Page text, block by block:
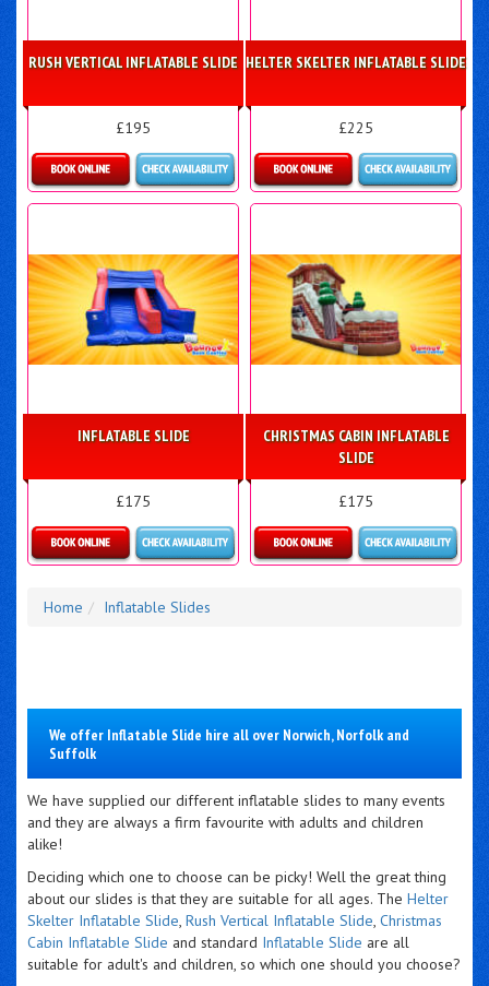
RUSH VERTICAL INFLATABLE SLIDE
£195
Details & Bookings
HELTER SKELTER INFLATABLE SLIDE
£225
Details & Bookings
INFLATABLE SLIDE
£175
CHRISTMAS CABIN INFLATABLE
SLIDE
£175
Home
Inflatable Slides
We offer Inflatable Slide hire all over Norwich, Norfolk and
Suffolk
We have supplied our different inflatable slides to many events
and they are always a firm favourite with adults and children
alike!
Deciding which one to choose can be picky! Well the great thing
about our slides is that they are suitable for all ages. The Helter
Skelter Inflatable Slide, Rush Vertical Inflatable Slide, Christmas
Cabin Inflatable Slide and standard Inflatable Slide are all
suitable for adult's and children, so which one should you choose?